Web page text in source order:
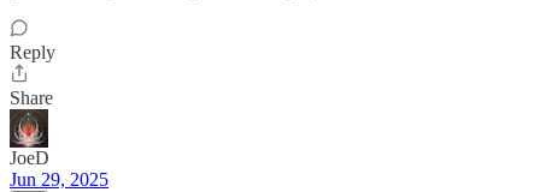
Reply
Share
JoeD
Jun 29, 2025